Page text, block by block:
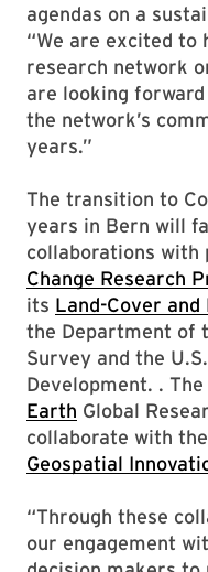
agendas on a
“We are excited to
research network
are looking
the network’s
years.”
The transition to
years in Bern will
collaborations with
Change Research
its Land-Cover and
the Department of
Survey and the
Development. .
Earth Global
collaborate with the
Geospatial
“Through these
our engagement